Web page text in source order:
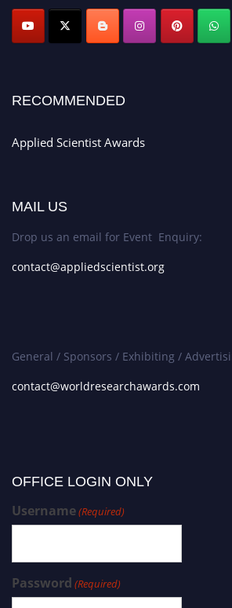
RECOMMENDED
Applied Scientist Awards
MAIL US
Drop us an email for Event Enquiry:
contact@appliedscientist.org
General / Sponsors / Exhibiting /
contact@worldresearchawards.com
OFFICE LOGIN ONLY
Username(Required)
Password (Required)